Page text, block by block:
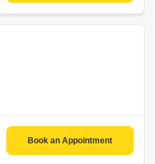
Book an Appointment